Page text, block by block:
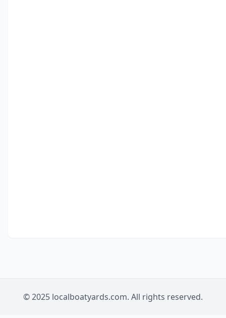
© 2025 localboatyards.com. All rights reserved.